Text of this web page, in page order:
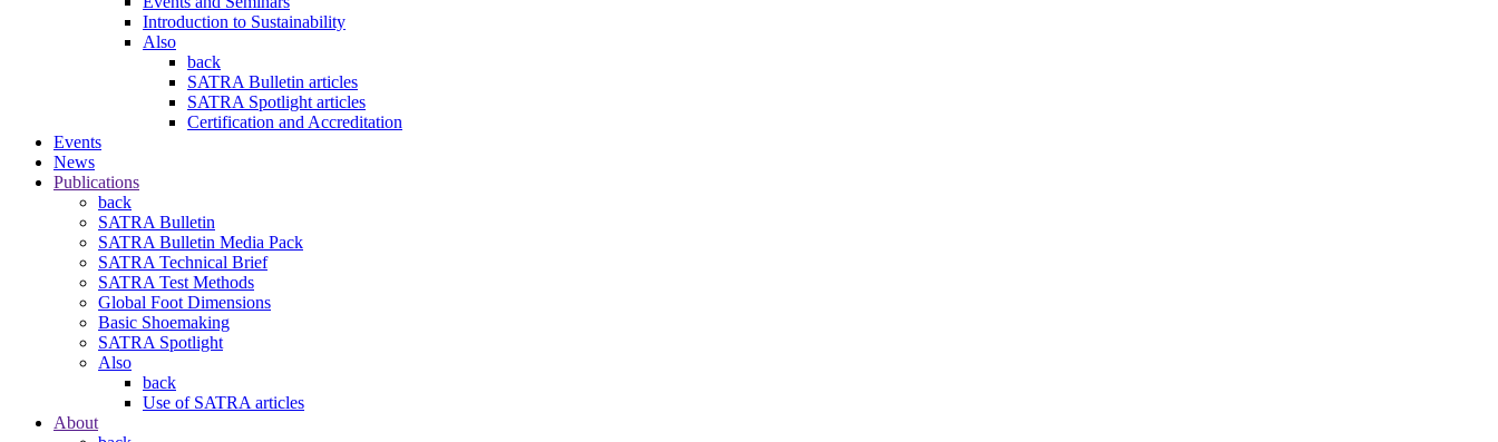
Introduction to Sustainability
Also
back
SATRA Bulletin articles
SATRA Spotlight articles
Certification and Accreditation
Events
News
Publications
back
SATRA Bulletin
SATRA Bulletin Media Pack
SATRA Technical Brief
SATRA Test Methods
Global Foot Dimensions
Basic Shoemaking
SATRA Spotlight
Also
back
Use of SATRA articles
About